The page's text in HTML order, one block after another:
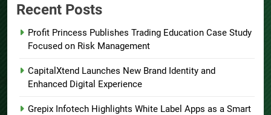
Recent Posts
Profit Princess Publishes Trading Education Case Study
Focused on Risk Management
CapitalXtend Launches New Brand Identity and
Enhanced Digital Experience
Grepix Infotech Highlights White Label Apps as a Smart